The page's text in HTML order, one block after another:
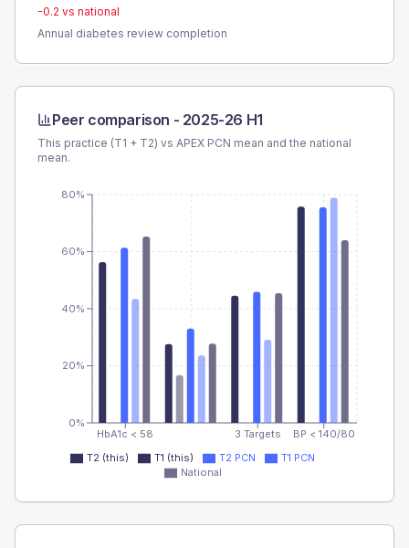
-0.2 vs national
Annual diabetes review completion
Peer comparison - 2025-26 H1
This practice (T1 + T2) vs APEX PCN mean and the national
mean.
HbA1c < 58 3 Targets BP < 140/80
0%
20%
40%
60%
80%
T2 (this) T1 (this) T2 PCN
T1 PCN
National